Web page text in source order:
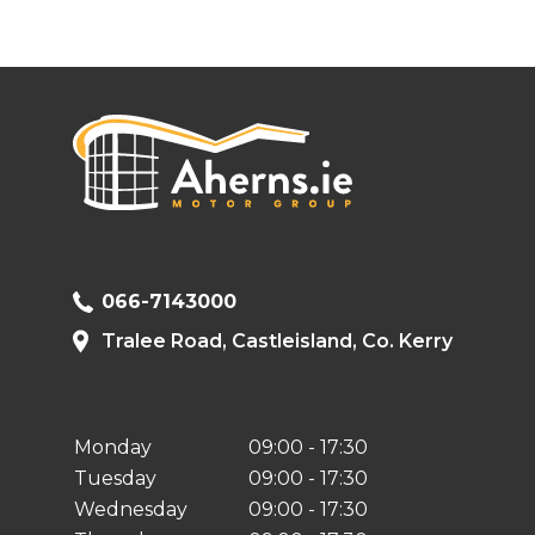
066-7143000
Tralee Road, Castleisland, Co. Kerry
Monday
09:00 - 17:30
Tuesday
09:00 - 17:30
Wednesday
09:00 - 17:30